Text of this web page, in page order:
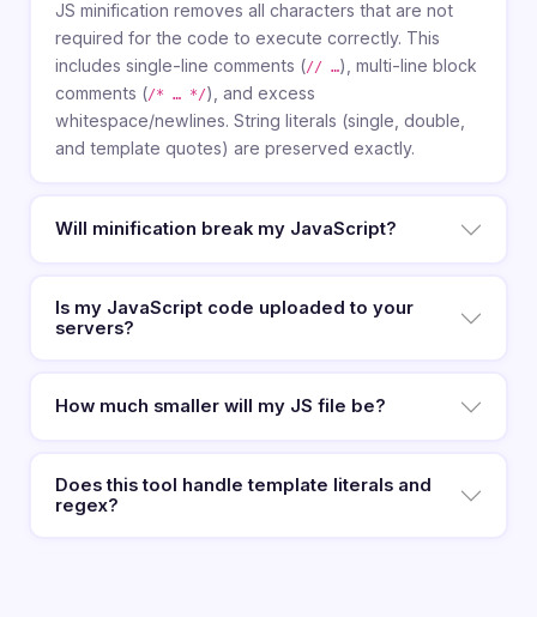
JS minification removes all characters that are not
required for the code to execute correctly. This
includes single-line comments (// …), multi-line block
comments (/* … */), and excess
whitespace/newlines. String literals (single, double,
and template quotes) are preserved exactly.
Will minification break my JavaScript?
Is my JavaScript code uploaded to your
servers?
How much smaller will my JS file be?
Does this tool handle template literals and
regex?